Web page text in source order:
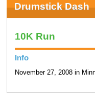
Drumstick Dash
10K Run
Info
November 27, 2008 in